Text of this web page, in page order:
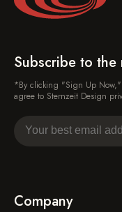
Subscribe to the
*By clicking "Sign Up
agree to Sternzeit Design
Company